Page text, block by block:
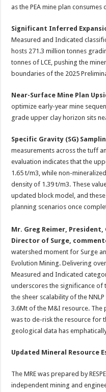
as the PEA mine plan consumes
Significant Inferred
Measured and Indicated
hosts 271.3 million tonnes
tonnes of LCE, pushing the
boundaries of the 2025
Near-Surface Mine Plan
optimize early-year mine
grade upper clay horizon sits
Specific Gravity (SG)
measurements across the tuff
evaluation indicates that the
1.65 t/m3, while non-
density of 1.39 t/m3. These
updated block model, and
planning scenarios once
Mr. Greg Reimer,
Director of Surge,
watershed moment for Surge
Evolution Mining. Delivering
Measured and Indicated
underscores the significance of
the sheer scalability of the
3.6Mt of the M&I resource. The
was to de-risk the resource for
geological data has
Updated Mineral Resource
The MRE was prepared by
independent mining and